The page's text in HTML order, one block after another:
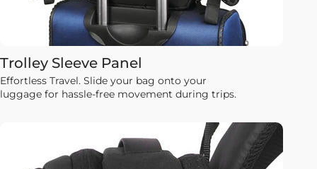
Trolley Sleeve Panel
Effortless Travel. Slide your bag onto your
luggage for hassle-free movement during trips.